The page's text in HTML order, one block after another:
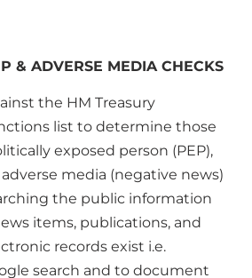
& ADVERSE MEDIA CHECKS
the HM Treasury
list to determine those
exposed person (PEP),
media (negative news)
the public information
items, publications, and
records exist i.e.
search and to document